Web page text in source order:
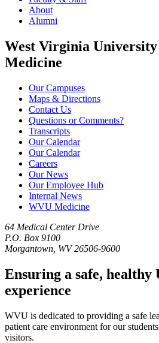
About
Alumni
West Virginia University
Medicine
Our Campuses
Maps & Directions
Contact Us
Questions or Comments?
Transcripts
Our Calendar
Our Calendar
Careers
Our News
Our Employee Hub
Internal News
WVU Medicine
64 Medical Center Drive
P.O. Box 9100
Morgantown, WV 26506-9600
Ensuring a safe, healthy
experience
WVU is dedicated to providing a safe
patient care environment for our
visitors.